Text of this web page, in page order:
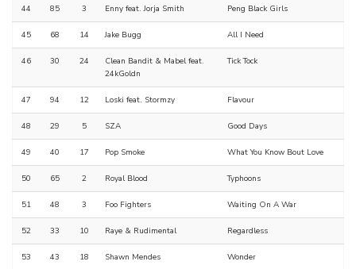
44 85 3 Enny feat. Jorja Smith Peng Black Girls
45 68 14 Jake Bugg All I Need
46 30 24
Clean Bandit & Mabel feat.
24kGoldn
Tick Tock
47 94 12 Loski feat. Stormzy Flavour
48 29 5 SZA Good Days
49 40 17 Pop Smoke What You Know Bout Love
50 65 2 Royal Blood Typhoons
51 48 3 Foo Fighters Waiting On A War
52 33 10 Raye & Rudimental Regardless
53 43 18 Shawn Mendes Wonder